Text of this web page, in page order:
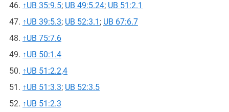
↑UB 35:9.5; UB 49:5.24; UB 51:2.1
↑UB 39:5.3; UB 52:3.1 ; UB 67:6.7
↑UB 75:7.6
↑UB 50:1.4
↑UB 51:2.2,4
↑UB 51:3.3; UB 52:3.5
↑UB 51:2.3